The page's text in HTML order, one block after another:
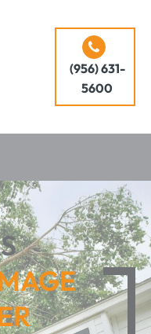
(956) 631-
5600